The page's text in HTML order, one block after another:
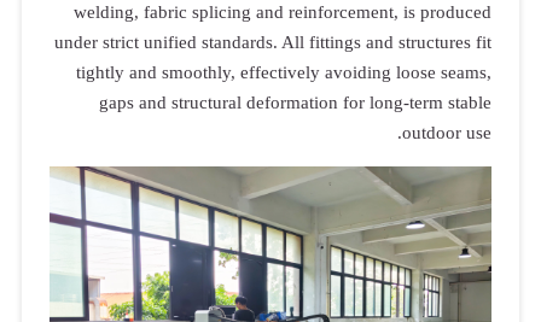
welding, fabric splicing and reinforcement, is produced
under strict unified standards. All fittings and structures fit
tightly and smoothly, effectively avoiding loose seams,
gaps and structural deformation for long-term stable
outdoor use.